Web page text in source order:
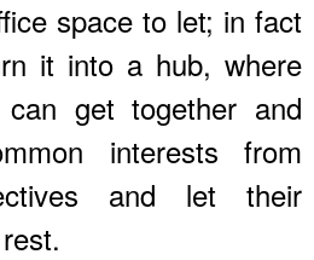
space to let; in fact
it into a hub, where
can get together and
interests from
and let their